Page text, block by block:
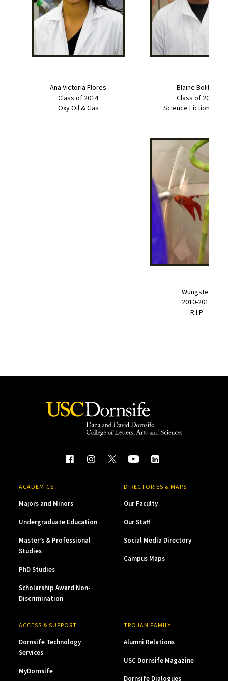
Ana Victoria Flores
Class of 2014
Oxy Oil & Gas
Blaine Bolibol
Class of 2014
Science Fiction
Wungsten
2010-2012
R.I.P
ACADEMICS
Majors and Minors
Undergraduate Education
Master’s & Professional
Studies
PhD Studies
Scholarship Award Non-
Discrimination
DIRECTORIES & MAPS
Our Faculty
Our Staff
Social Media Directory
Campus Maps
ACCESS & SUPPORT
Dornsife Technology
Services
MyDornsife
TROJAN FAMILY
Alumni Relations
USC Dornsife Magazine
Dornsife Dialogues